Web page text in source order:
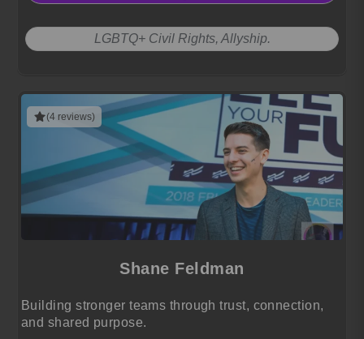
LGBTQ+ Civil Rights, Allyship.
(4 reviews)
Shane Feldman
Building stronger teams through trust, connection,
and shared purpose.